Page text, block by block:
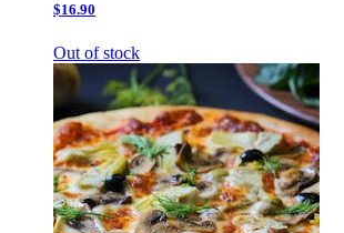
$16.90
Out of stock